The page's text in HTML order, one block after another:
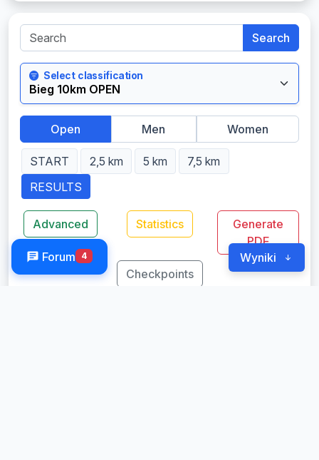
Search
Select classification
Open Men Women
START 2,5 km 5 km
7,5 km
RESULTS
Advanced Statistics
Generate
PDF
Checkpoints
Wyniki
Forum 4